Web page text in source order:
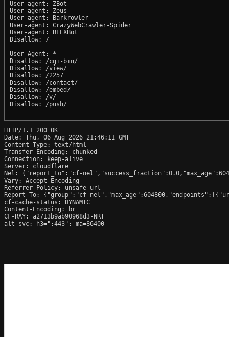
User-agent: ZBot
User-agent: Zeus
User-agent: Barkrowler
User-agent: CrazyWebCrawler-Spider
User-agent: BLEXBot
Disallow: /
User-Agent: *
Disallow: /cgi-bin/
Disallow: /view/
Disallow: /2257
Disallow: /contact/
Disallow: /embed/
Disallow: /v/
Disallow: /push/
HTTP/1.1 200 OK
Date: Thu, 06 Aug 2026 21:46:11 GMT
Content-Type: text/html
Transfer-Encoding: chunked
Connection: keep-alive
Server: cloudflare
Nel: {"report_to":"cf-
Vary: Accept-Encoding
Referrer-Policy: unsafe-url
Report-To: {"group":"cf-
cf-cache-status: DYNAMIC
Content-Encoding: br
CF-RAY: a2713b9ab90968d3-NRT
alt-svc: h3=":443"; ma=86400